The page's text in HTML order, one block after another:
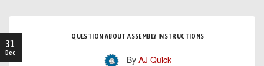
31
Dec
QUESTION ABOUT ASSEMBLY INSTRUCTIONS
- By AJ Quick